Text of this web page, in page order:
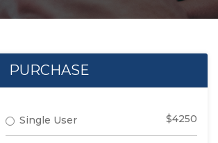
PURCHASE
Single User $4250